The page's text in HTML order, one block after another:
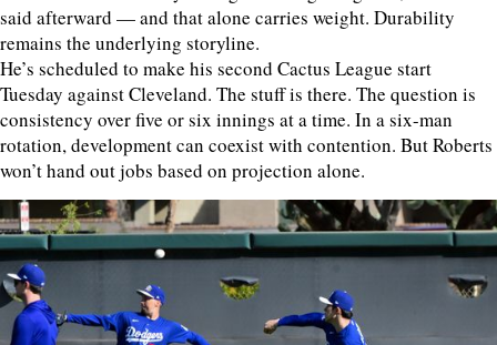
said afterward — and that alone carries weight. Durability
remains the underlying storyline.
He’s scheduled to make his second Cactus League start
Tuesday against Cleveland. The stuff is there. The question is
consistency over five or six innings at a time. In a six-man
rotation, development can coexist with contention. But Roberts
won’t hand out jobs based on projection alone.